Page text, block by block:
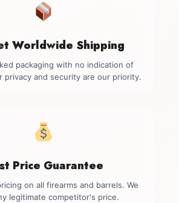
Worldwide Shipping
packaging with no indication of
privacy and security are our priority.
Price Guarantee
on all firearms and barrels. We
legitimate competitor's price.